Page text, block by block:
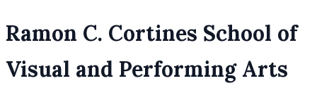
Ramon C. Cortines School of
Visual and Performing Arts